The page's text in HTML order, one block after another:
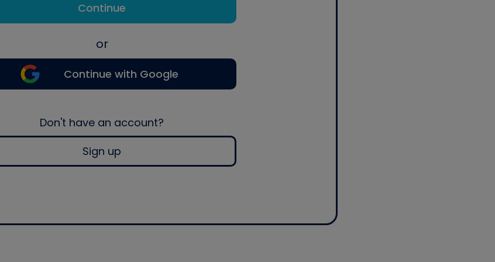
Continue
or
Continue with Google
Don't have an account?
Sign up